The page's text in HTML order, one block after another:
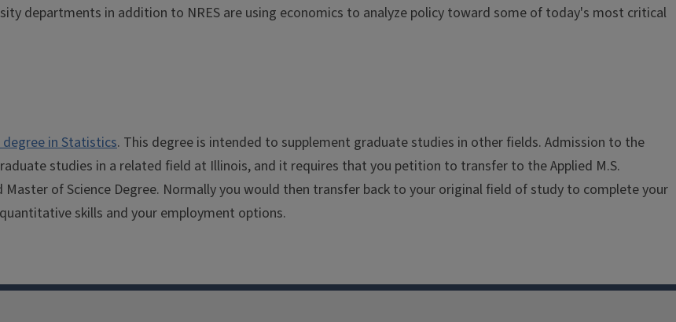
departments in addition to NRES are using economics to analyze policy toward some of today's most critical
in Statistics. This degree is intended to supplement graduate studies in other fields. Admission to the
studies in a related field at Illinois, and it requires that you petition to transfer to the Applied M.S.
of Science Degree. Normally you would then transfer back to your original field of study to complete your
skills and your employment options.